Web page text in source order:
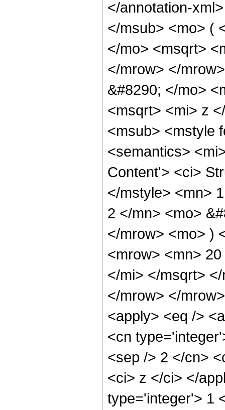
</annotation-
</msub> <mo> (
</mo> <msqrt>
</mrow> </
&#8290; </mo>
<msqrt> <mi> z
<msub> <mstyle
<semantics>
Content'> <ci>
</mstyle> <mn>
2 </mn> <mo>
</mrow> <mo> )
<mrow> <mn>
</mi> </msqrt>
</mrow> </
<apply> <eq />
<cn
<sep /> 2 </cn>
<ci> z </ci> </
type='integer'> 1